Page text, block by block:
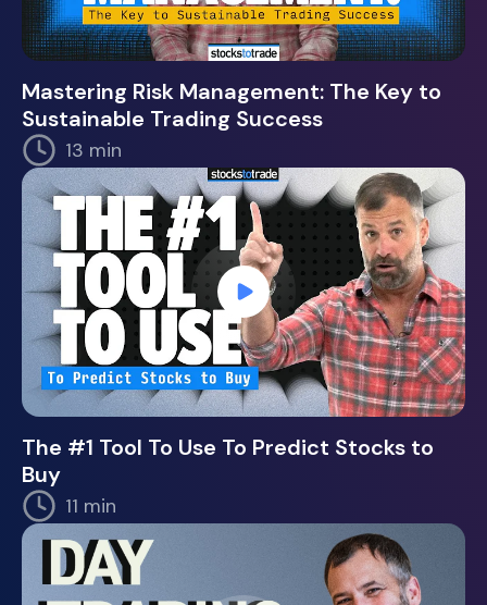
Mastering Risk Management: The Key to
Sustainable Trading Success
13 min
The #1 Tool To Use To Predict Stocks to
Buy
11 min